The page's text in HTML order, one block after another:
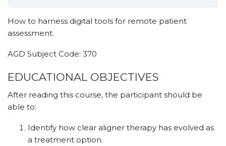
How to harness digital tools for remote patient
assessment.
AGD Subject Code: 370
EDUCATIONAL OBJECTIVES
After reading this course, the participant should be
able to:
Identify how clear aligner therapy has evolved as
a treatment option.